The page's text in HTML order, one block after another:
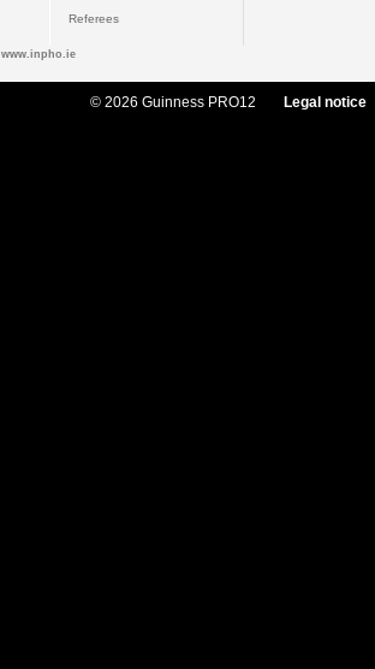
Referees
www.inpho.ie
© 2026 Guinness PRO12 Legal notice